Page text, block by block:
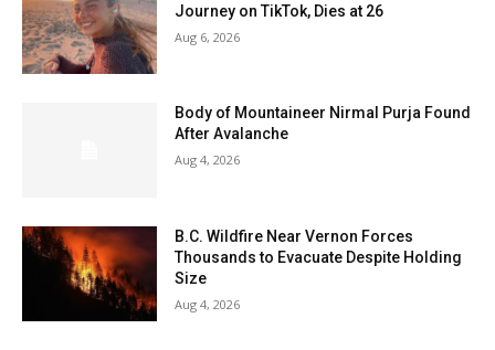
Journey on TikTok, Dies at 26
Aug 6, 2026
Body of Mountaineer Nirmal Purja Found
After Avalanche
Aug 4, 2026
B.C. Wildfire Near Vernon Forces
Thousands to Evacuate Despite Holding
Size
Aug 4, 2026